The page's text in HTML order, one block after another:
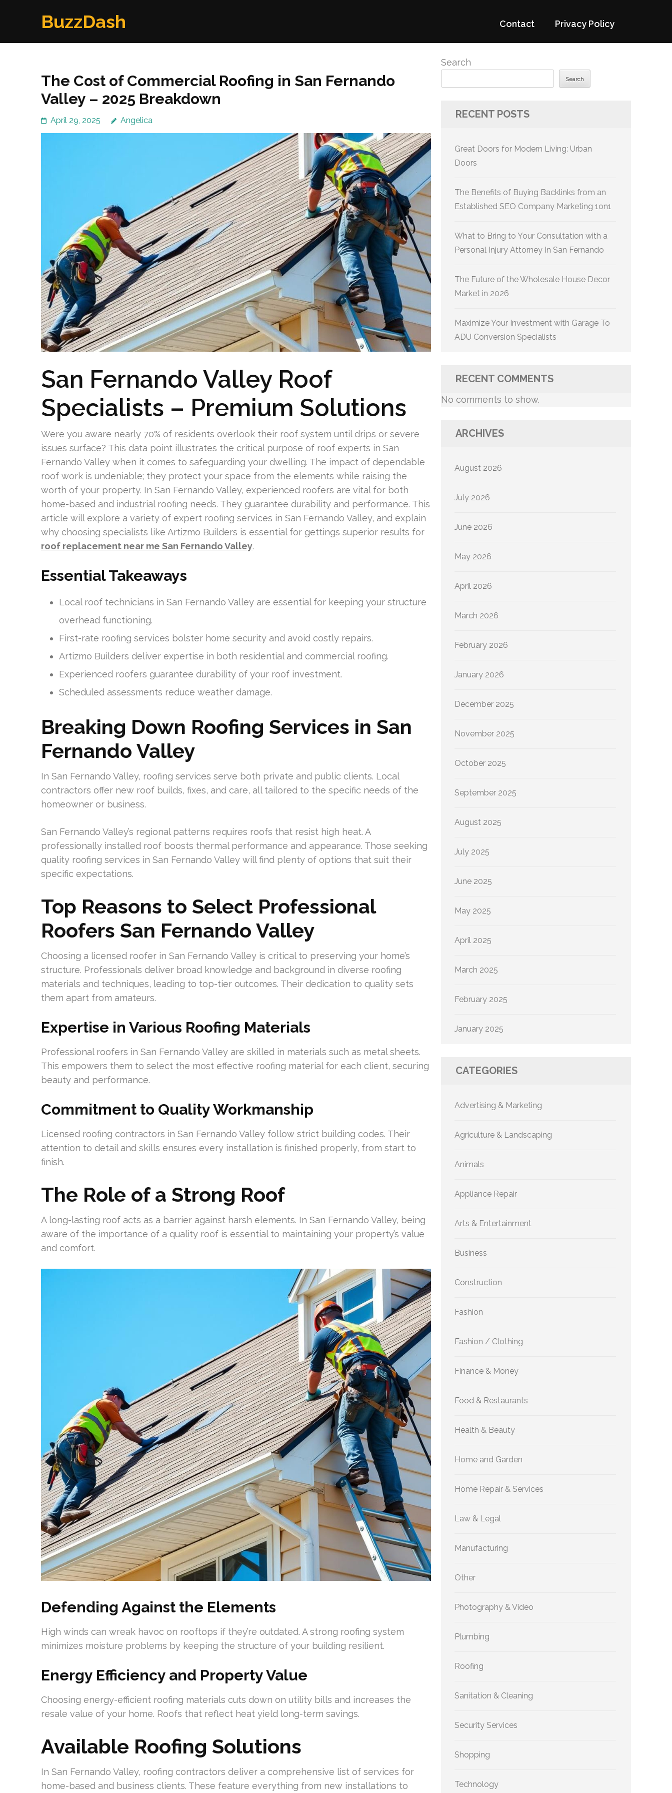
BuzzDash Contact Privacy Policy
The Cost of Commercial Roofing in San Fernando
Valley – 2025 Breakdown
April 29, 2025 Angelica
San Fernando Valley Roof
Specialists – Premium Solutions
Were you aware nearly 70% of residents overlook their roof system until drips or severe
issues surface? This data point illustrates the critical purpose of roof experts in San
Fernando Valley when it comes to safeguarding your dwelling. The impact of dependable
roof work is undeniable; they protect your space from the elements while raising the
worth of your property. In San Fernando Valley, experienced roofers are vital for both
home-based and industrial roofing needs. They guarantee durability and performance. This
article will explore a variety of expert roofing services in San Fernando Valley, and explain
why choosing specialists like Artizmo Builders is essential for gettings superior results for
roof replacement near me San Fernando Valley.
Essential Takeaways
Local roof technicians in San Fernando Valley are essential for keeping your structure
overhead functioning.
First-rate roofing services bolster home security and avoid costly repairs.
Artizmo Builders deliver expertise in both residential and commercial roofing.
Experienced roofers guarantee durability of your roof investment.
Scheduled assessments reduce weather damage.
Breaking Down Roofing Services in San
Fernando Valley
In San Fernando Valley, roofing services serve both private and public clients. Local
contractors offer new roof builds, fixes, and care, all tailored to the specific needs of the
homeowner or business.
San Fernando Valley’s regional patterns requires roofs that resist high heat. A
professionally installed roof boosts thermal performance and appearance. Those seeking
quality roofing services in San Fernando Valley will find plenty of options that suit their
specific expectations.
Top Reasons to Select Professional
Roofers San Fernando Valley
Choosing a licensed roofer in San Fernando Valley is critical to preserving your home’s
structure. Professionals deliver broad knowledge and background in diverse roofing
materials and techniques, leading to top-tier outcomes. Their dedication to quality sets
them apart from amateurs.
Expertise in Various Roofing Materials
Professional roofers in San Fernando Valley are skilled in materials such as metal sheets.
This empowers them to select the most effective roofing material for each client, securing
beauty and performance.
Commitment to Quality Workmanship
Licensed roofing contractors in San Fernando Valley follow strict building codes. Their
attention to detail and skills ensures every installation is finished properly, from start to
finish.
The Role of a Strong Roof
A long-lasting roof acts as a barrier against harsh elements. In San Fernando Valley, being
aware of the importance of a quality roof is essential to maintaining your property’s value
and comfort.
Defending Against the Elements
High winds can wreak havoc on rooftops if they’re outdated. A strong roofing system
minimizes moisture problems by keeping the structure of your building resilient.
Energy Efficiency and Property Value
Choosing energy-efficient roofing materials cuts down on utility bills and increases the
resale value of your home. Roofs that reflect heat yield long-term savings.
Available Roofing Solutions
In San Fernando Valley, roofing contractors deliver a comprehensive list of services for
home-based and business clients. These feature everything from new installations to
Search
Search
RECENT POSTS
Great Doors for Modern Living: Urban
Doors
The Benefits of Buying Backlinks from an
Established SEO Company Marketing 1on1
What to Bring to Your Consultation with a
Personal Injury Attorney In San Fernando
The Future of the Wholesale House Decor
Market in 2026
Maximize Your Investment with Garage To
ADU Conversion Specialists
RECENT COMMENTS
No comments to show.
ARCHIVES
August 2026
July 2026
June 2026
May 2026
April 2026
March 2026
February 2026
January 2026
December 2025
November 2025
October 2025
September 2025
August 2025
July 2025
June 2025
May 2025
April 2025
March 2025
February 2025
January 2025
CATEGORIES
Advertising & Marketing
Agriculture & Landscaping
Animals
Appliance Repair
Arts & Entertainment
Business
Construction
Fashion
Fashion / Clothing
Finance & Money
Food & Restaurants
Health & Beauty
Home and Garden
Home Repair & Services
Law & Legal
Manufacturing
Other
Photography & Video
Plumbing
Roofing
Sanitation & Cleaning
Security Services
Shopping
Technology